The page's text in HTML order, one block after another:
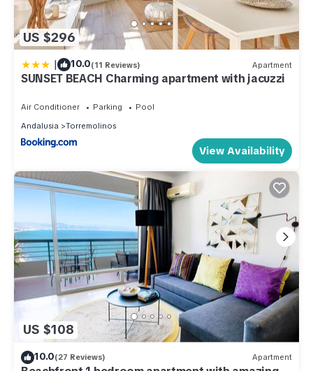
US $296
| 10.0(11 Reviews) Apartment
SUNSET BEACH Charming apartment with jacuzzi
Air Conditioner Parking
Pool
Andalusia
Torremolinos
View Availability
US $108
10.0(27 Reviews) Apartment